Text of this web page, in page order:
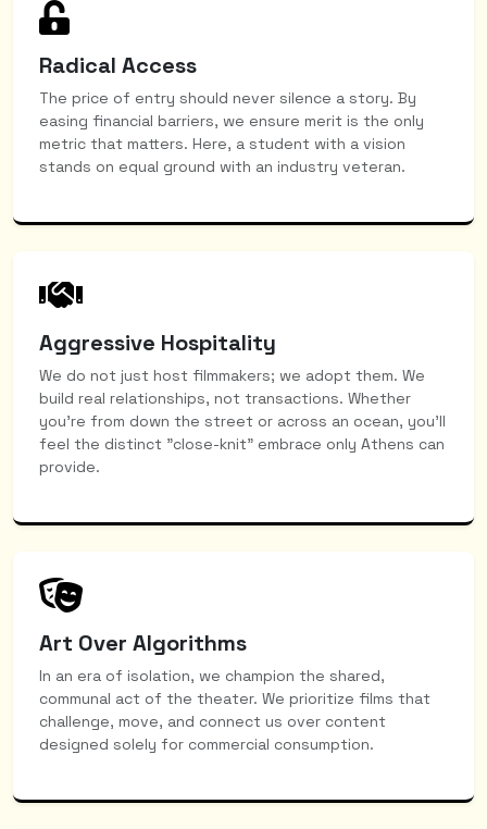
Radical Access
The price of entry should never silence a story. By
easing financial barriers, we ensure merit is the only
metric that matters. Here, a student with a vision
stands on equal ground with an industry veteran.
Aggressive Hospitality
We do not just host filmmakers; we adopt them. We
build real relationships, not transactions. Whether
you're from down the street or across an ocean, you’ll
feel the distinct "close-knit" embrace only Athens can
provide.
Art Over Algorithms
In an era of isolation, we champion the shared,
communal act of the theater. We prioritize films that
challenge, move, and connect us over content
designed solely for commercial consumption.